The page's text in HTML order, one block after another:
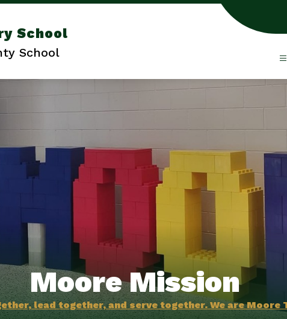
School
School
Moore Mission
lead together, and serve together. We are Moore